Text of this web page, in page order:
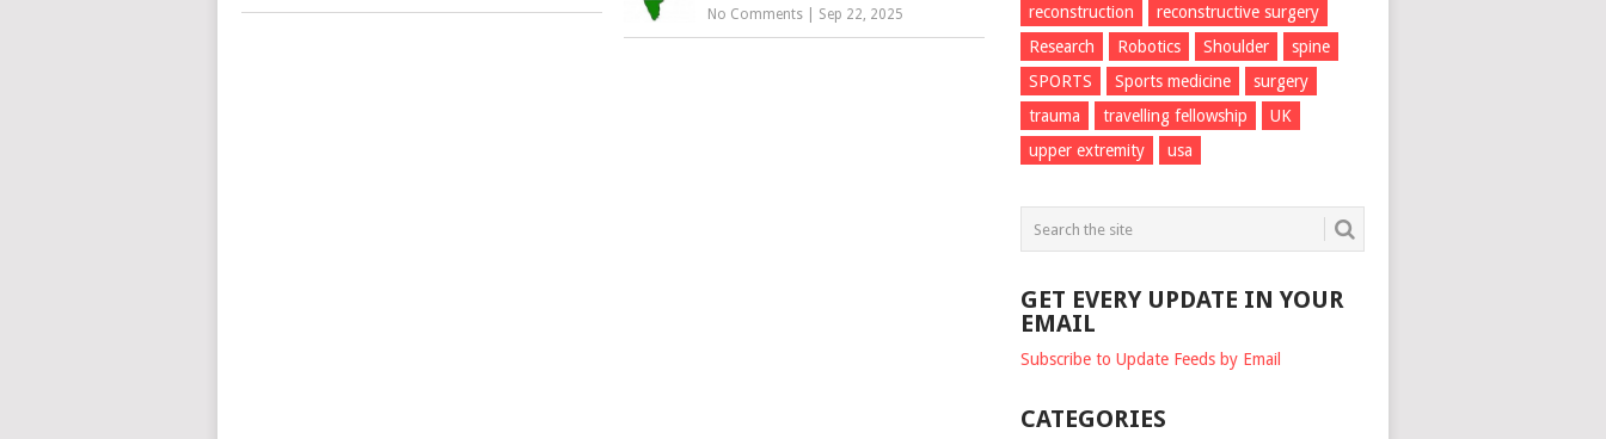
No Comments Sep 22, 2025
reconstruction
reconstructive surgery
Research
Robotics Shoulder
spine
SPORTS
Sports medicine
surgery
trauma
travelling fellowship
UK
upper extremity
usa
GET EVERY UPDATE IN YOUR
EMAIL
Subscribe to Update Feeds by Email
CATEGORIES